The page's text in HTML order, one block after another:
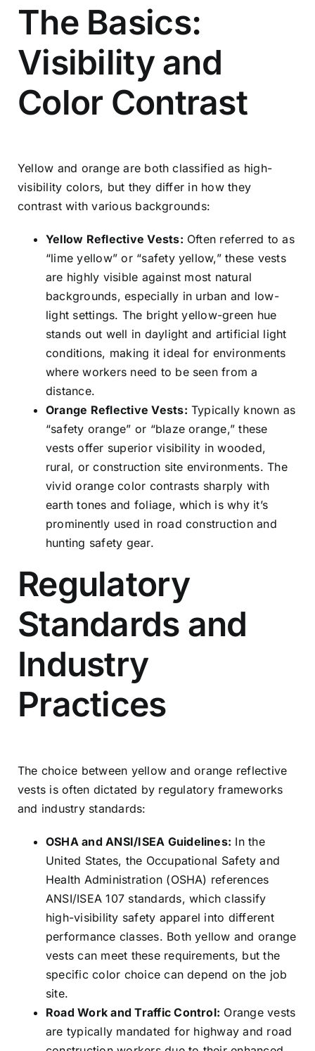
The Basics:
Visibility and
Color Contrast
Yellow and orange are both classified as high-
visibility colors, but they differ in how they
contrast with various backgrounds:
Yellow Reflective Vests: Often referred to as
“lime yellow” or “safety yellow,” these vests
are highly visible against most natural
backgrounds, especially in urban and low-
light settings. The bright yellow-green hue
stands out well in daylight and artificial light
conditions, making it ideal for environments
where workers need to be seen from a
distance.
Orange Reflective Vests: Typically known as
“safety orange” or “blaze orange,” these
vests offer superior visibility in wooded,
rural, or construction site environments. The
vivid orange color contrasts sharply with
earth tones and foliage, which is why it’s
prominently used in road construction and
hunting safety gear.
Regulatory
Standards and
Industry
Practices
The choice between yellow and orange reflective
vests is often dictated by regulatory frameworks
and industry standards:
OSHA and ANSI/ISEA Guidelines: In the
United States, the Occupational Safety and
Health Administration (OSHA) references
ANSI/ISEA 107 standards, which classify
high-visibility safety apparel into different
performance classes. Both yellow and orange
vests can meet these requirements, but the
specific color choice can depend on the job
site.
Road Work and Traffic Control: Orange vests
are typically mandated for highway and road